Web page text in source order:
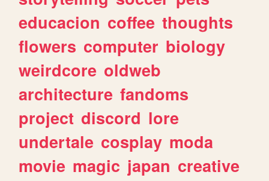
educacion coffee thoughts
flowers computer biology
weirdcore oldweb
architecture fandoms
project discord lore
undertale cosplay moda
movie magic japan creative